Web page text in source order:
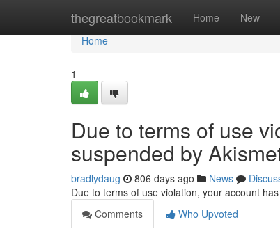
thegreatbookmark Home New
Home
Home
1
Due to terms of use
suspended by
bradlydaug 806 days ago News
Due to terms of use violation, your account
Comments
Who Upvoted